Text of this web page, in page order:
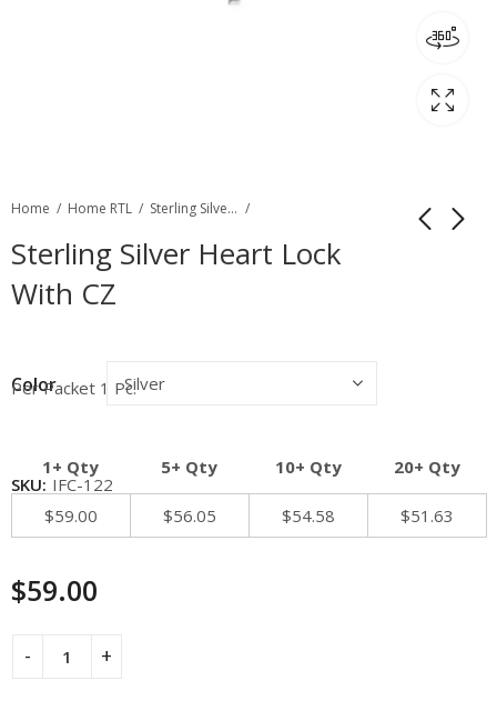
Home Home RTL Sterling Silver Filgree & Fancy Clasp
Sterling Silver Heart Lock
With CZ
Color
Per Packet 1 Pc.
1+ Qty 5+ Qty 10+ Qty 20+ Qty
$59.00 $56.05 $54.58 $51.63
$59.00
SKU: IFC-122